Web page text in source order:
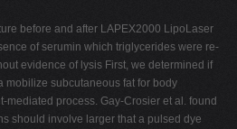
before and after LAPEX2000 LipoLaser
of serumin which triglycerides were re-
evidence of lysis First, we determined if
mobilize subcutaneous fat for body
mediated process. Gay-Crosier et al. found
should involve larger that a pulsed dye